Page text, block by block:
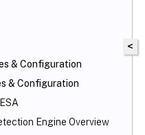
& Configuration
& Configuration
Engine Overview
<